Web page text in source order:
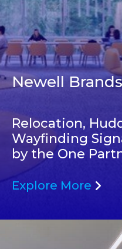
Newell Brands
Relocation,
Wayfinding
by the One
Explore More